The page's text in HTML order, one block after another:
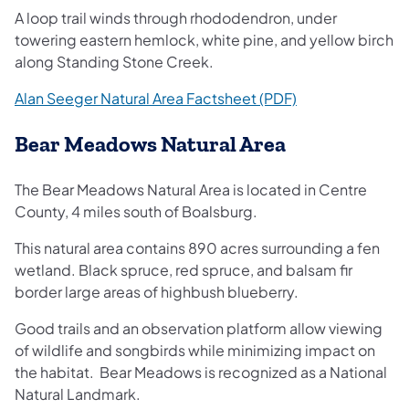
A loop trail winds through rhododendron, under
towering eastern hemlock, white pine, and yellow birch
along Standing Stone Creek.
Alan Seeger Natural Area Factsheet (PDF)
Bear Meadows Natural Area
The Bear Meadows Natural Area is located in Centre
County, 4 miles south of Boalsburg.
This natural area contains 890 acres surrounding a fen
wetland. Black spruce, red spruce, and balsam fir
border large areas of highbush blueberry.
Good trails and an observation platform allow viewing
of wildlife and songbirds while minimizing impact on
the habitat. Bear Meadows is recognized as a National
Natural Landmark.